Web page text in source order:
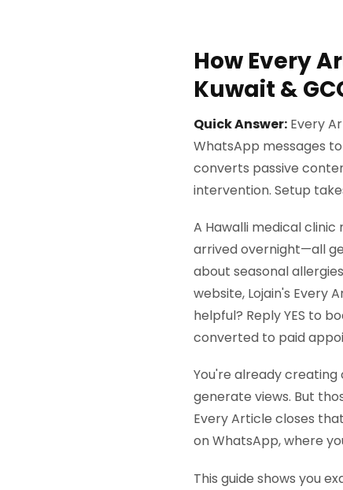
How Every
Kuwait &
Quick Answer: Every
WhatsApp messages
converts passive
intervention. Setup
A Hawalli medical
arrived overnight—all
about seasonal
website, Lojain's Every
helpful? Reply YES to
converted to paid
You're already
generate views. But
Every Article closes
on WhatsApp, where
This guide shows you